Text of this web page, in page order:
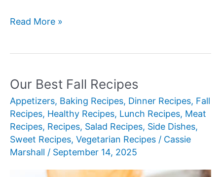
Our
Desserts
for
Fall
Read More »
Our Best Fall Recipes
Appetizers, Baking Recipes, Dinner Recipes, Fall
Recipes, Healthy Recipes, Lunch Recipes, Meat
Recipes, Recipes, Salad Recipes, Side Dishes,
Sweet Recipes, Vegetarian Recipes / Cassie
Marshall / September 14, 2025